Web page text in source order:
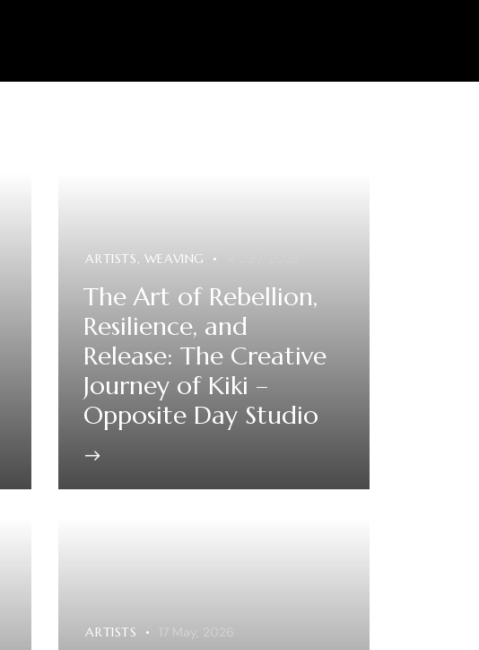
ARTISTS, WEAVING
The Art of Rebellion,
Resilience, and
Release: The Creative
Journey of Kiki –
Opposite Day Studio
ARTISTS 17 May, 2026